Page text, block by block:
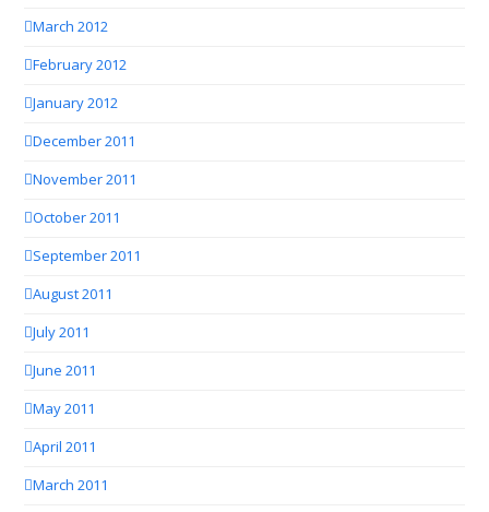
March 2012
February 2012
January 2012
December 2011
November 2011
October 2011
September 2011
August 2011
July 2011
June 2011
May 2011
April 2011
March 2011